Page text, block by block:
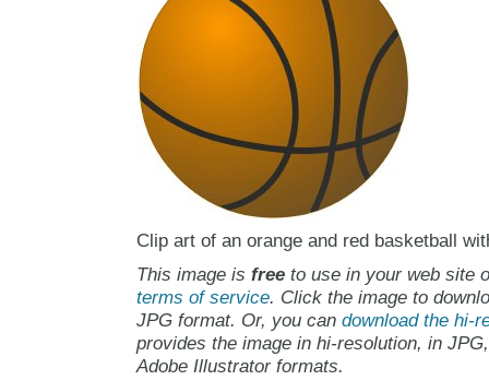
Clip art of an orange and red basketball
This image is freeto use in your web site
terms of service. Click the image to
JPG format. Or, you can download the hi-
provides the image in hi-resolution, in
Adobe Illustrator formats.